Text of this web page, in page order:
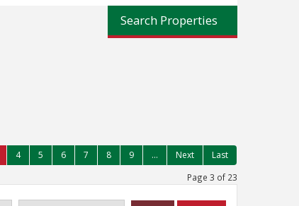
Search Properties
4 5 6 7 8 9 ... Next Last
Page 3 of 23